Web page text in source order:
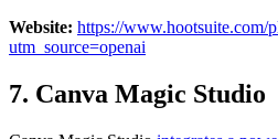
Website: https://www.hootsuite.com/
utm_source=openai
7. Canva Magic Studio